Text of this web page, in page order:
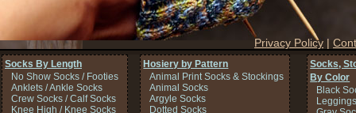
Privacy Policy |
Hosiery by Pattern
Animal Print Socks & Stockings
Animal Socks
Argyle Socks
Dotted Socks
Socks By Length
No Show Socks / Footies
Anklets / Ankle Socks
Crew Socks / Calf Socks
Knee High / Knee Socks
Socks,
By Color
Black